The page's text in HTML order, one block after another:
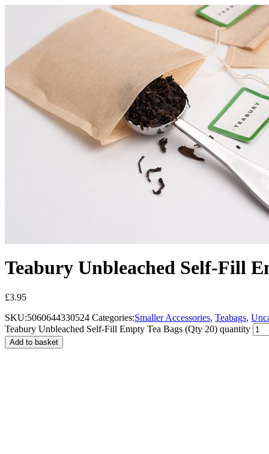
Teabury Unbleached Self-Fill
£3.95
SKU:5060644330524 Categories:Smaller Accessories, Teabags,
Teabury Unbleached Self-Fill Empty Tea Bags (Qty 20) quantity
Add to basket